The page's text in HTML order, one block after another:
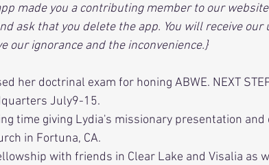
made you a contributing member to our
ask that you delete the app. You will receive
our ignorance and the inconvenience.}
her doctrinal exam for honing ABWE. NEXT
July9-15.
time giving Lydia's missionary presentation
in Fortuna, CA.
with friends in Clear Lake and Visalia as